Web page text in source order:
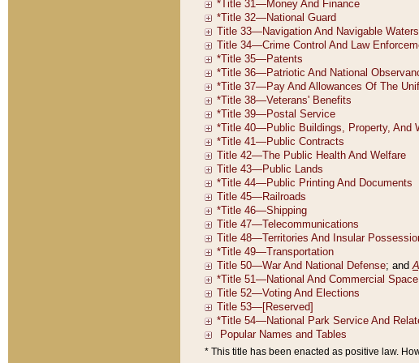
* This title has been enacted as positive law.